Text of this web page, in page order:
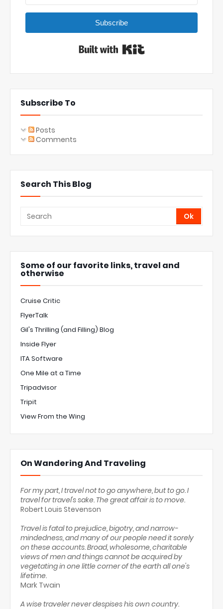
Subscribe
Subscribe To
Posts
Comments
Search This Blog
Some of our favorite links, travel and
otherwise
Cruise Critic
FlyerTalk
Gil's Thrilling (and Filling) Blog
Inside Flyer
ITA Software
One Mile at a Time
Tripadvisor
Tripit
View From the Wing
On Wandering And Traveling
For my part, I travel not to go anywhere, but to go. I
travel for travel's sake. The great affair is to move.
Robert Louis Stevenson
Travel is fatal to prejudice, bigotry, and narrow-
mindedness, and many of our people need it sorely
on these accounts. Broad, wholesome, charitable
views of men and things cannot be acquired by
vegetating in one little corner of the earth all one's
lifetime.
Mark Twain
A wise traveler never despises his own country.